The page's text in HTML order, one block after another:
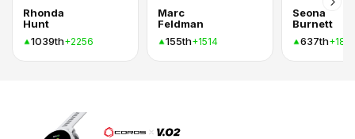
Rhonda
Hunt
1039th+2256
Marc
Feldman
155th+1514
Seona
Burnett
637th+182